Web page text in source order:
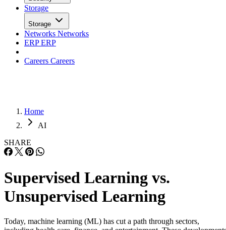
Storage
Storage
Networks Networks
ERPERP
Careers Careers
Home
AI
SHARE
Supervised Learning vs.
Unsupervised Learning
Today, machine learning (ML) has cut a path through sectors,